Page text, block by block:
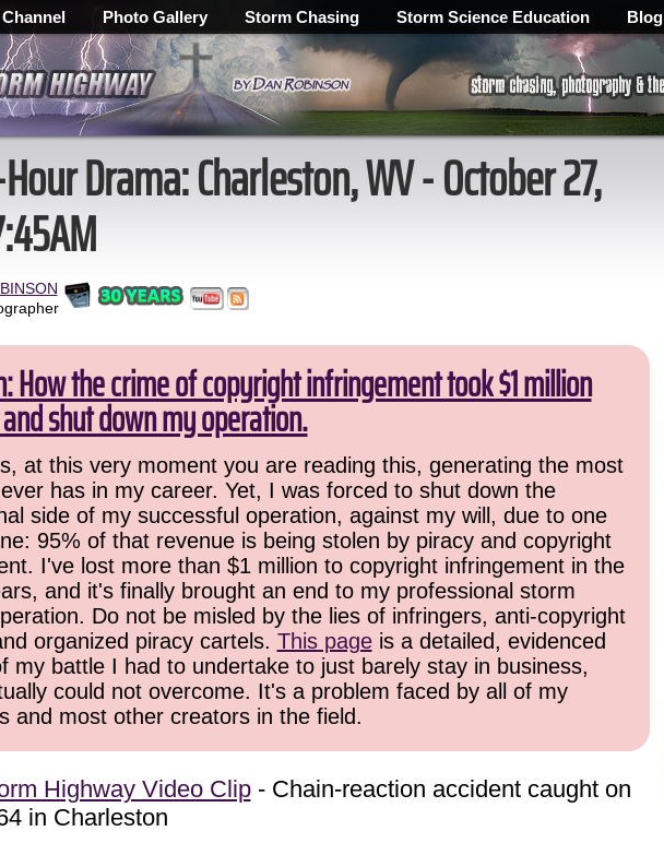
Photo Gallery Storm Chasing Storm Science Education Blog
Drama: Charleston, WV - October 27,
How the crime of copyright infringement took $1 million
shut down my operation.
at this very moment you are reading this, generating the most
has in my career. Yet, I was forced to shut down the
side of my successful operation, against my will, due to one
95% of that revenue is being stolen by piracy and copyright
I've lost more than $1 million to copyright infringement in the
and it's finally brought an end to my professional storm
Do not be misled by the lies of infringers, anti-copyright
organized piracy cartels. This pageis a detailed, evidenced
my battle I had to undertake to just barely stay in business,
could not overcome. It's a problem faced by all of my
and most other creators in the field.
Highway Video Clip- Chain-reaction accident caught on
in Charleston